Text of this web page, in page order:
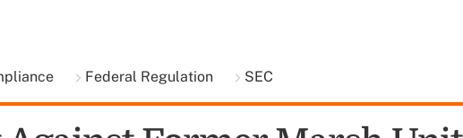
Federal Regulation SEC